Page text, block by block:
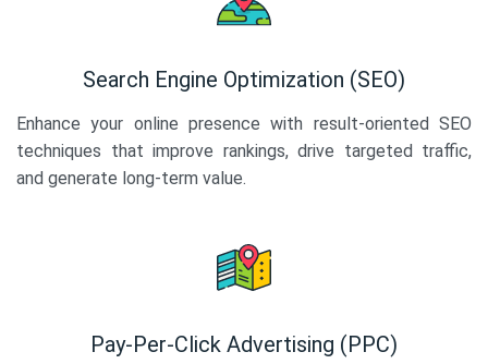
Search Engine Optimization (SEO)
Enhance your online presence with result-oriented SEO
techniques that improve rankings, drive targeted traffic,
and generate long-term value.
Pay-Per-Click Advertising (PPC)